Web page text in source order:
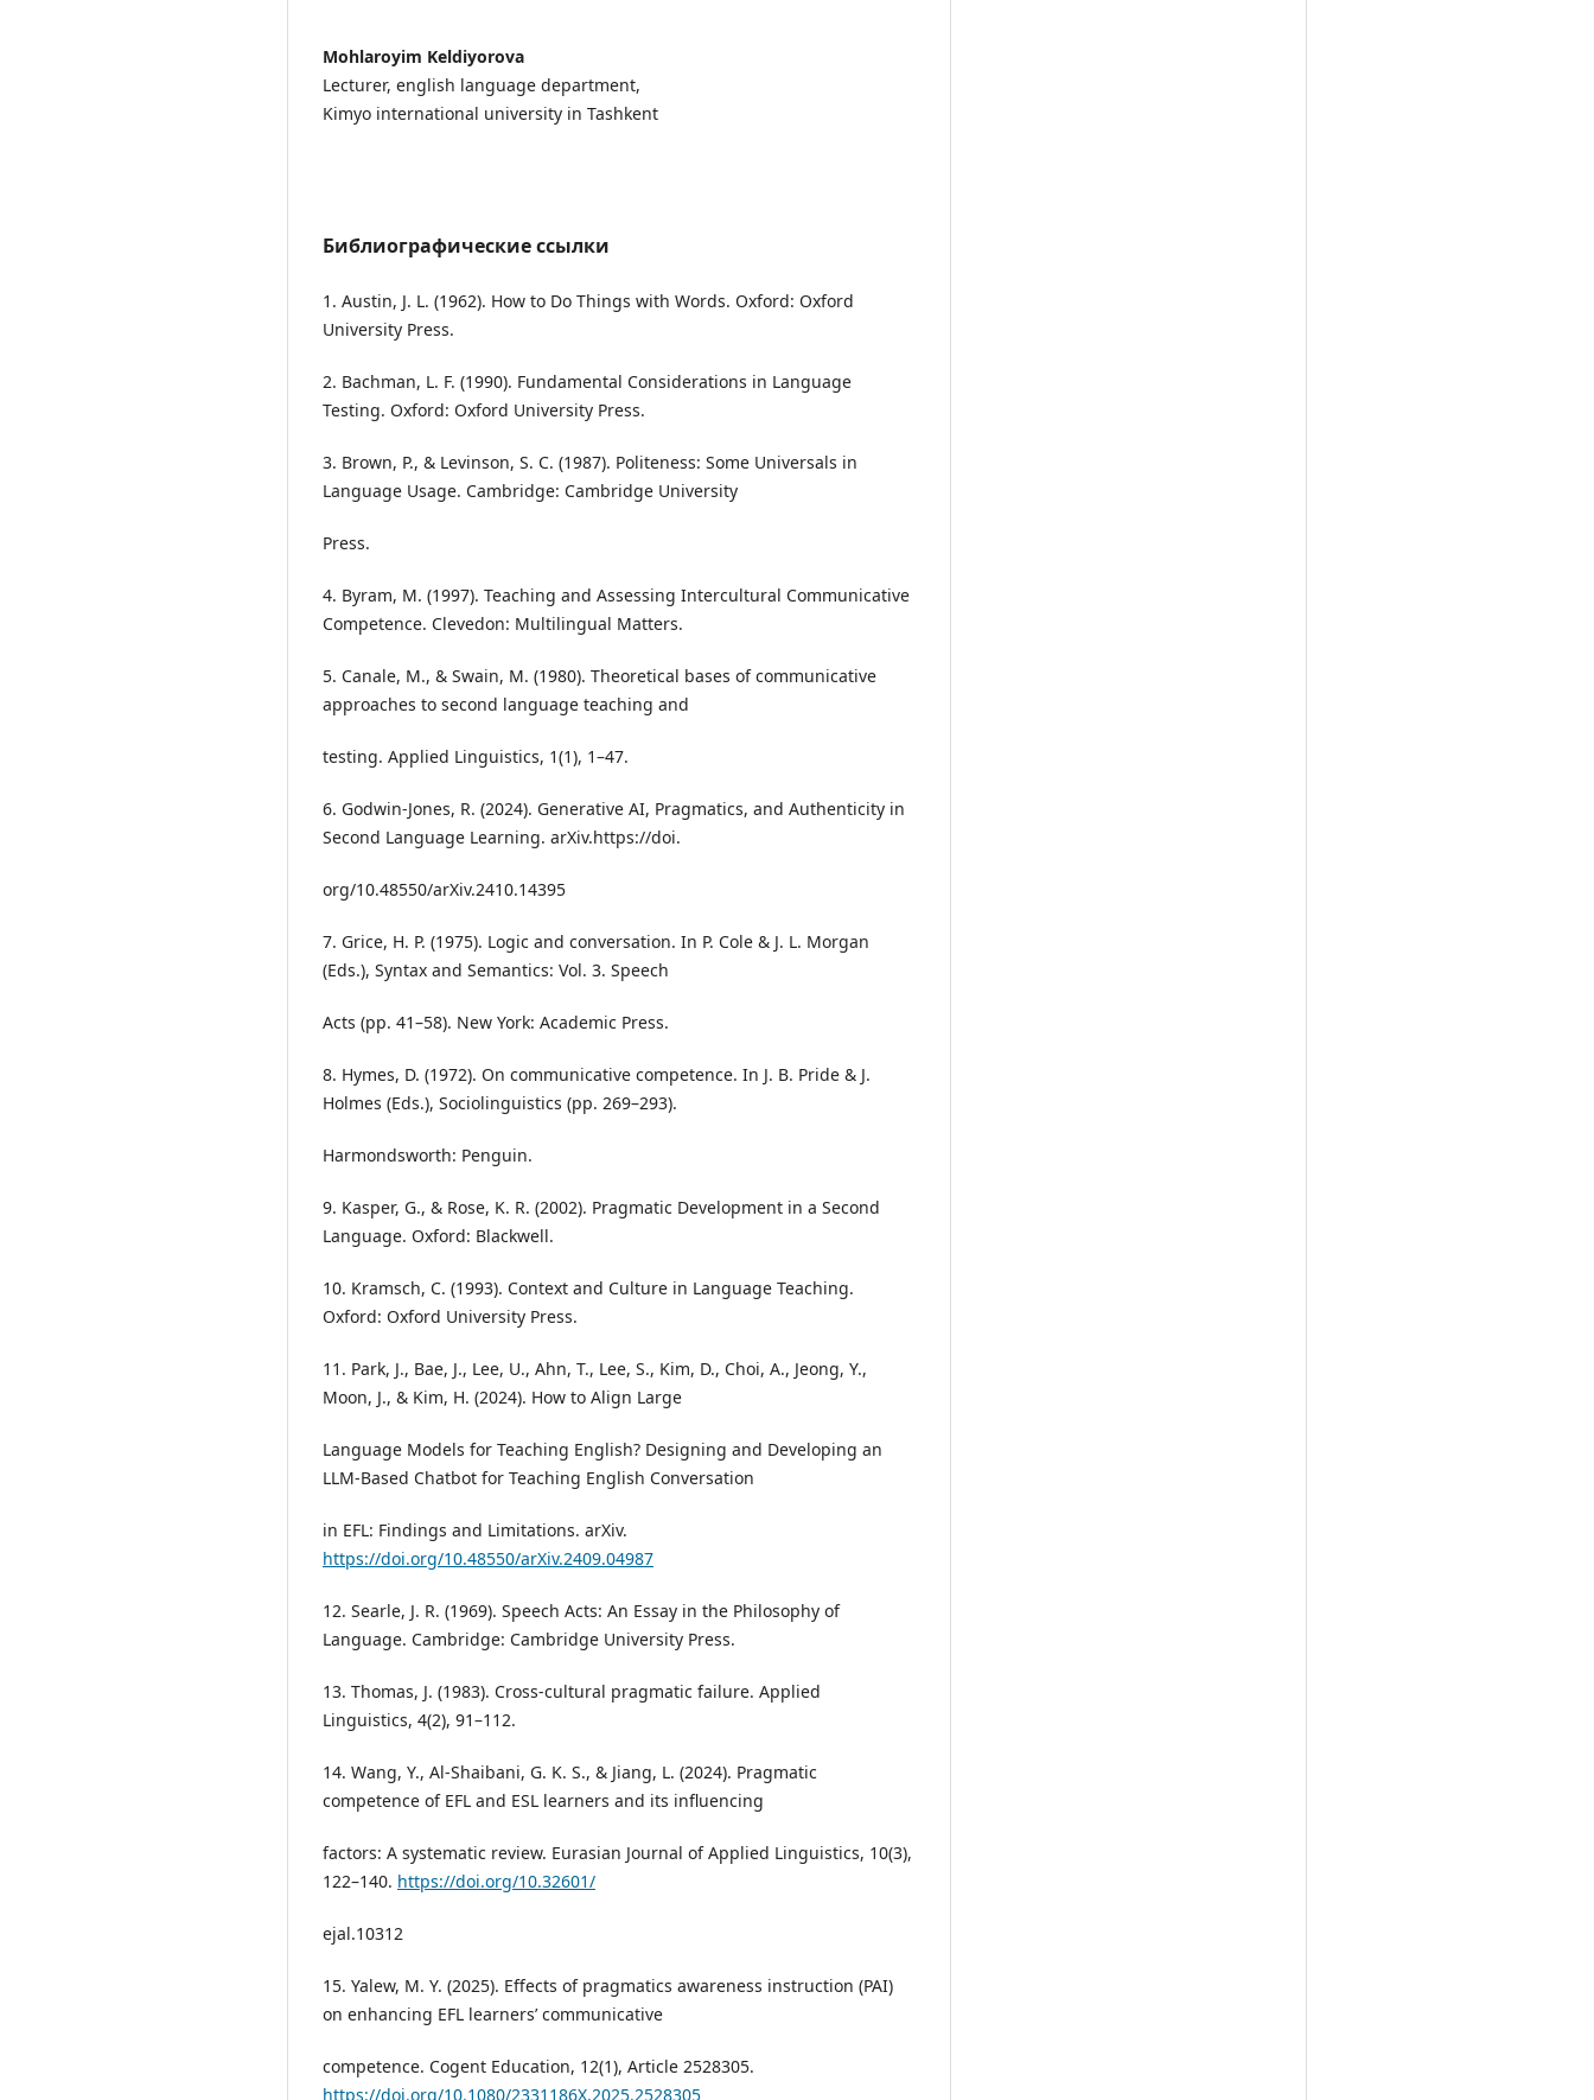
Mohlaroyim Keldiyorova
Lecturer, english language department,
Kimyo international university in Tashkent
Библиографические ссылки
1. Austin, J. L. (1962). How to Do Things with Words. Oxford: Oxford
University Press.
2. Bachman, L. F. (1990). Fundamental Considerations in Language
Testing. Oxford: Oxford University Press.
3. Brown, P., & Levinson, S. C. (1987). Politeness: Some Universals in
Language Usage. Cambridge: Cambridge University
Press.
4. Byram, M. (1997). Teaching and Assessing Intercultural Communicative
Competence. Clevedon: Multilingual Matters.
5. Canale, M., & Swain, M. (1980). Theoretical bases of communicative
approaches to second language teaching and
testing. Applied Linguistics, 1(1), 1–47.
6. Godwin-Jones, R. (2024). Generative AI, Pragmatics, and Authenticity in
Second Language Learning. arXiv.https://doi.
org/10.48550/arXiv.2410.14395
7. Grice, H. P. (1975). Logic and conversation. In P. Cole & J. L. Morgan
(Eds.), Syntax and Semantics: Vol. 3. Speech
Acts (pp. 41–58). New York: Academic Press.
8. Hymes, D. (1972). On communicative competence. In J. B. Pride & J.
Holmes (Eds.), Sociolinguistics (pp. 269–293).
Harmondsworth: Penguin.
9. Kasper, G., & Rose, K. R. (2002). Pragmatic Development in a Second
Language. Oxford: Blackwell.
10. Kramsch, C. (1993). Context and Culture in Language Teaching.
Oxford: Oxford University Press.
11. Park, J., Bae, J., Lee, U., Ahn, T., Lee, S., Kim, D., Choi, A., Jeong, Y.,
Moon, J., & Kim, H. (2024). How to Align Large
Language Models for Teaching English? Designing and Developing an
LLM-Based Chatbot for Teaching English Conversation
in EFL: Findings and Limitations. arXiv.
https://doi.org/10.48550/arXiv.2409.04987
12. Searle, J. R. (1969). Speech Acts: An Essay in the Philosophy of
Language. Cambridge: Cambridge University Press.
13. Thomas, J. (1983). Cross-cultural pragmatic failure. Applied
Linguistics, 4(2), 91–112.
14. Wang, Y., Al-Shaibani, G. K. S., & Jiang, L. (2024). Pragmatic
competence of EFL and ESL learners and its influencing
factors: A systematic review. Eurasian Journal of Applied Linguistics, 10(3),
122–140. https://doi.org/10.32601/
ejal.10312
15. Yalew, M. Y. (2025). Effects of pragmatics awareness instruction (PAI)
on enhancing EFL learners’ communicative
competence. Cogent Education, 12(1), Article 2528305.
https://doi.org/10.1080/2331186X.2025.2528305